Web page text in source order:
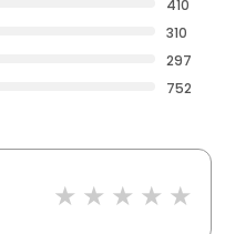
410
310
297
752